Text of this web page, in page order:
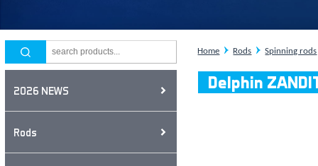
2026 NEWS
Rods
Home Rods Spinning rods
Delphin